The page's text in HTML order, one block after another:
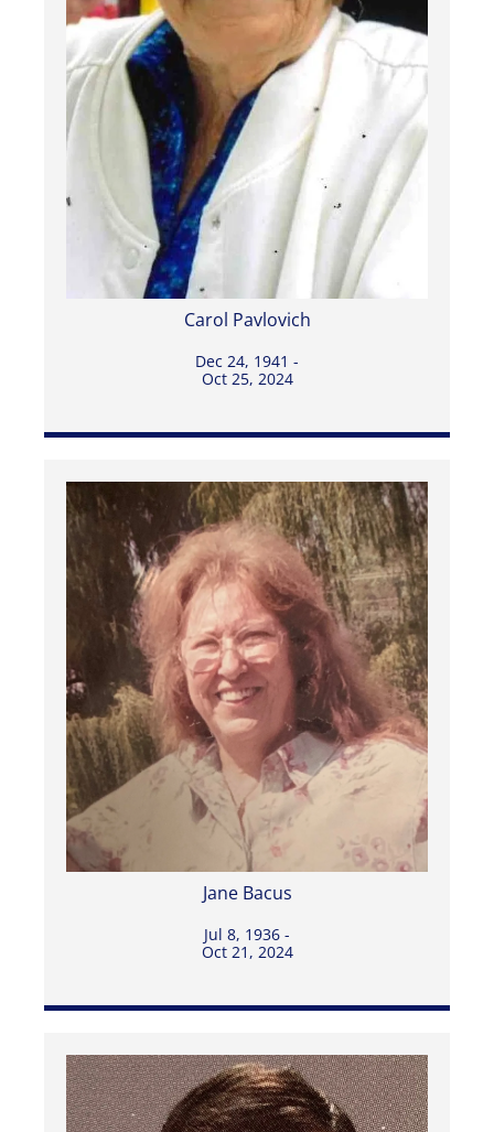
Carol Pavlovich
Dec 24, 1941 -
Oct 25, 2024
Jane Bacus
Jul 8, 1936 -
Oct 21, 2024